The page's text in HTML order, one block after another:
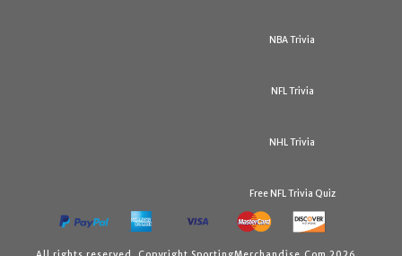
NBA Trivia
NFL Trivia
NHL Trivia
Free NFL Trivia Quiz